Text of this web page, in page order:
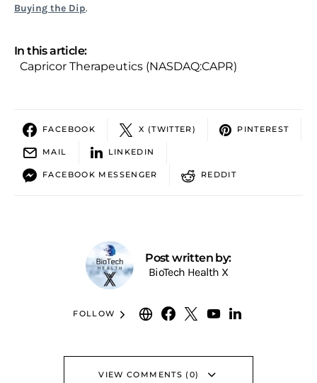
Buying the Dip.
In this article:
Capricor Therapeutics (NASDAQ:CAPR)
FACEBOOK X (TWITTER) PINTEREST
MAIL LINKEDIN
FACEBOOK MESSENGER REDDIT
Post written by:
BioTech Health X
FOLLOW
VIEW COMMENTS (0)